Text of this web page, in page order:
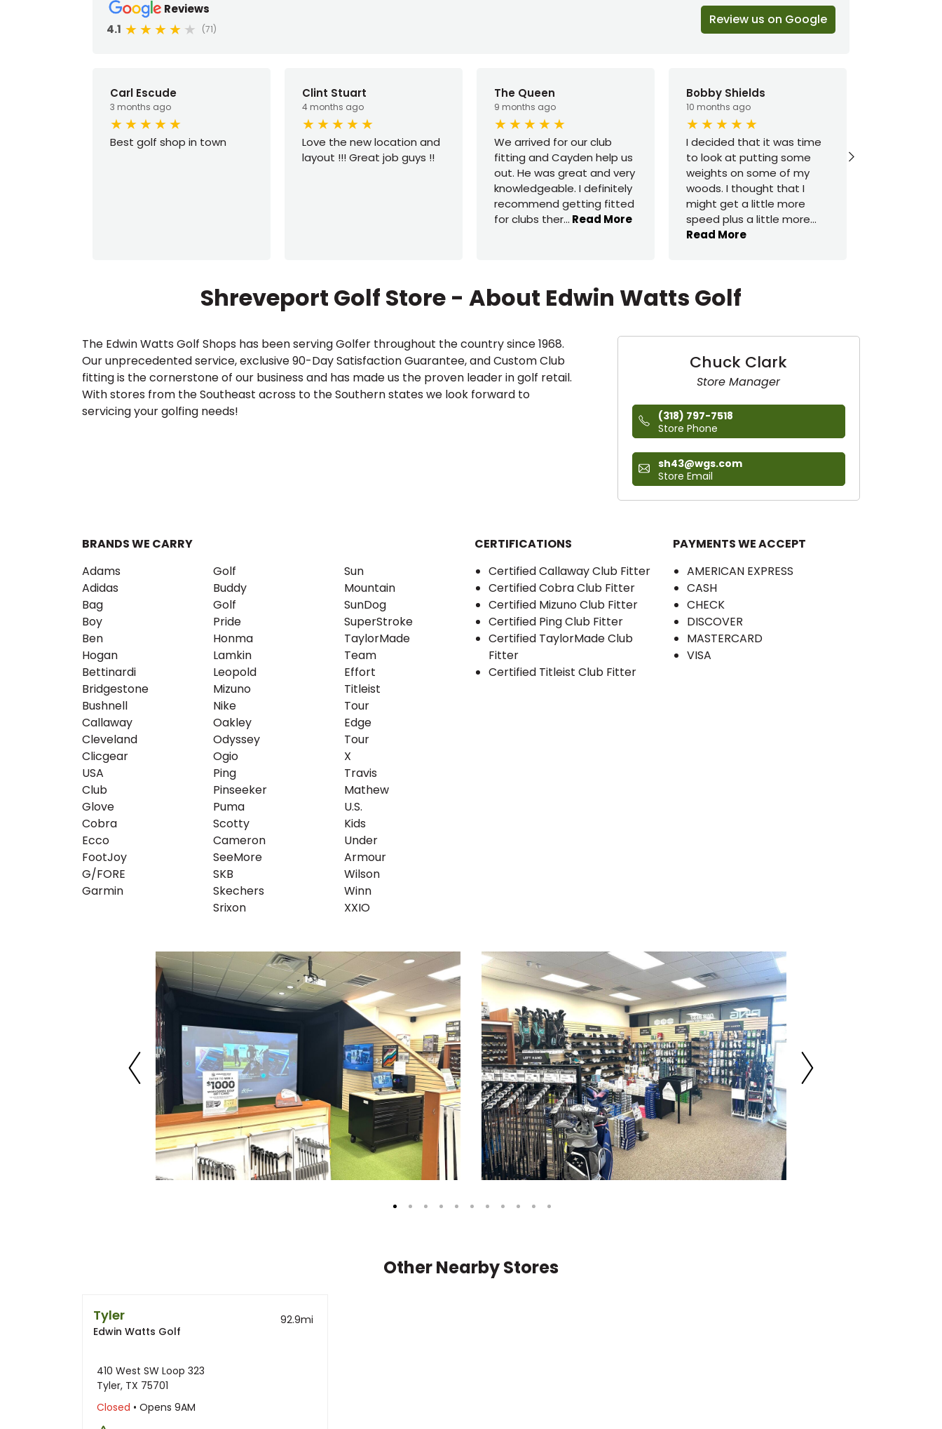
Reviews
4.1
(71)
Review us on Google
Carl Escude
3 months ago
Best golf shop in town
Clint Stuart
4 months ago
Love the new location and
layout !!! Great job guys !!
The Queen
9 months ago
We arrived for our club
fitting and Cayden help us
out. He was great and very
knowledgeable. I definitely
recommend getting fitted
for clubs ther... Read More
Bobby Shields
10 months ago
I decided that it was time
to look at putting some
weights on some of my
woods. I thought that I
might get a little more
speed plus a little more...
Read More
Shreveport Golf Store - About Edwin Watts Golf
The Edwin Watts Golf Shops has been serving Golfer throughout the country since 1968.
Our unprecedented service, exclusive 90-Day Satisfaction Guarantee, and Custom Club
fitting is the cornerstone of our business and has made us the proven leader in golf retail.
With stores from the Southeast across to the Southern states we look forward to
servicing your golfing needs!
Chuck Clark
Store Manager
(318) 797-7518
Store Phone
sh43@wgs.com
Store Email
BRANDS WE CARRY
Adams
Adidas
Bag
Boy
Ben
Hogan
Bettinardi
Bridgestone
Bushnell
Callaway
Cleveland
Clicgear
USA
Club
Glove
Cobra
Ecco
FootJoy
G/FORE
Garmin
Golf
Buddy
Golf
Pride
Honma
Lamkin
Leopold
Mizuno
Nike
Oakley
Odyssey
Ogio
Ping
Pinseeker
Puma
Scotty
Cameron
SeeMore
SKB
Skechers
Srixon
Sun
Mountain
SunDog
SuperStroke
TaylorMade
Team
Effort
Titleist
Tour
Edge
Tour
X
Travis
Mathew
U.S.
Kids
Under
Armour
Wilson
Winn
XXIO
CERTIFICATIONS
Certified Callaway Club Fitter
Certified Cobra Club Fitter
Certified Mizuno Club Fitter
Certified Ping Club Fitter
Certified TaylorMade Club
Fitter
Certified Titleist Club Fitter
PAYMENTS WE ACCEPT
AMERICAN EXPRESS
CASH
CHECK
DISCOVER
MASTERCARD
VISA
Other Nearby Stores
Tyler
Edwin Watts Golf
92.9mi
410 West SW Loop 323
Tyler, TX 75701
Closed • Opens 9AM